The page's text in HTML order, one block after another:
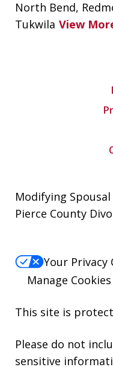
North Bend,
Tukwila View
Modifying
Pierce County
Your Privacy
Manage Cookies
This site is
Please do not
sensitive